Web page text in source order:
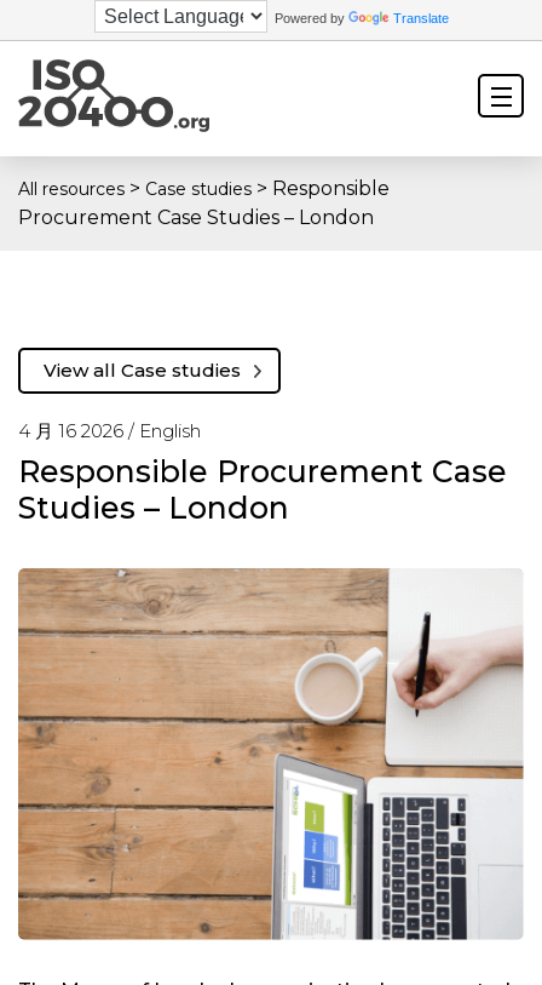
Powered by Translate
All resources > Case studies > Responsible
Procurement Case Studies – London
4 月 16 2026 / English
Responsible Procurement Case
Studies – London
View all Case studies